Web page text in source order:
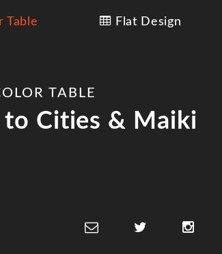
Table Flat Design
TABLE
to Cities & Maiki